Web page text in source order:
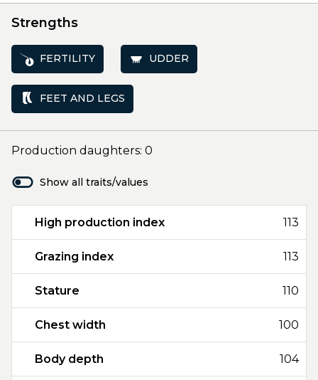
Strengths
FERTILITY UDDER
FEET AND LEGS
Production daughters: 0
Show all traits/values
High production index 113
Grazing index 113
Stature 110
Chest width 100
Body depth 104